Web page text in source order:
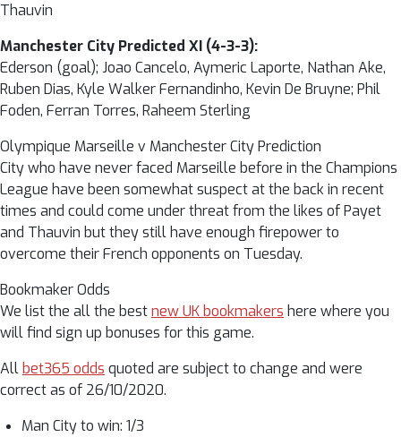
Thauvin
Manchester City Predicted XI (4-3-3):
Ederson (goal); Joao Cancelo, Aymeric Laporte, Nathan Ake,
Ruben Dias, Kyle Walker Fernandinho, Kevin De Bruyne; Phil
Foden, Ferran Torres, Raheem Sterling
Olympique Marseille v Manchester City Prediction
City who have never faced Marseille before in the Champions
League have been somewhat suspect at the back in recent
times and could come under threat from the likes of Payet
and Thauvin but they still have enough firepower to
overcome their French opponents on Tuesday.
Bookmaker Odds
We list the all the bestnew UK bookmakers here where you
will find sign up bonuses for this game.
All bet365 odds quoted are subject to change and were
correct as of 26/10/2020.
Man City to win: 1/3